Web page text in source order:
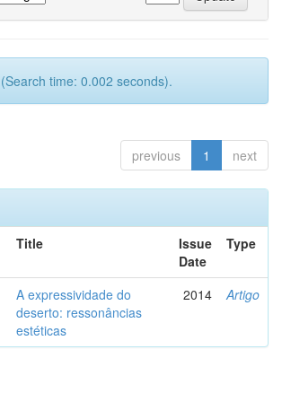
time: 0.002 seconds).
previous 1 next
Title
Issue
Date
Type
A expressividade do
deserto: ressonâncias
estéticas
2014 Artigo